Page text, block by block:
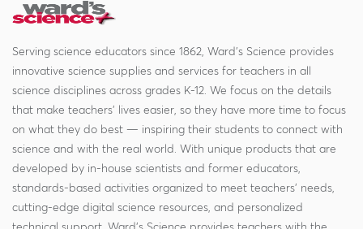
Serving science educators since 1862, Ward's Science provides
innovative science supplies and services for teachers in all
science disciplines across grades K-12. We focus on the details
that make teachers' lives easier, so they have more time to focus
on what they do best — inspiring their students to connect with
science and with the real world. With unique products that are
developed by in-house scientists and former educators,
standards-based activities organized to meet teachers' needs,
cutting-edge digital science resources, and personalized